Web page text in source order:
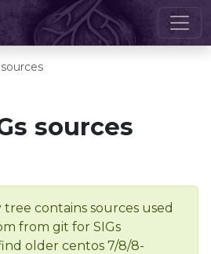
sources
tree contains sources used
from git for SIGs
older centos 7/8/8-